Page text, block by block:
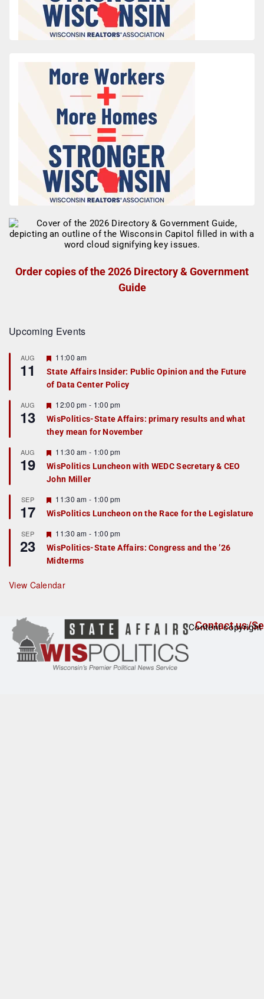
Order copies of the 2026 Directory & Government
Guide
Upcoming Events
AUG
11
F
a
t
r
e
d
11:00 am
State Affairs Insider: Public Opinion and the Future
of Data Center Policy
AUG
13
F
e
a
t
r
e
d
12:00 pm - 1:00 pm
WisPolitics-State Affairs: primary results and what
they mean for November
AUG
19
F
e
a
t
r
e
d
11:30 am - 1:00 pm
WisPolitics Luncheon with WEDC Secretary & CEO
John Miller
SEP
17
F
e
a
u
r
e
d
11:30 am - 1:00 pm
WisPolitics Luncheon on the Race for the Legislature
SEP
23
F
e
a
t
r
e
11:30 am - 1:00 pm
WisPolitics-State Affairs: Congress and the ’26
Midterms
View Calendar
Contact us/
Content